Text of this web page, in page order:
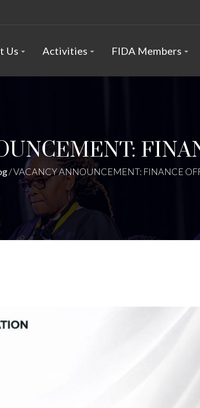
Us Activities FIDA Members
/VACANCY ANNOUNCEMENT: FINANCE